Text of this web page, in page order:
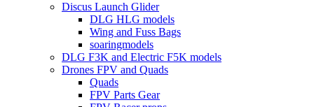
Discus Launch Glider
DLG HLG models
Wing and Fuss Bags
soaringmodels
DLG F3K and Electric F5K models
Drones FPV and Quads
Quads
FPV Parts Gear